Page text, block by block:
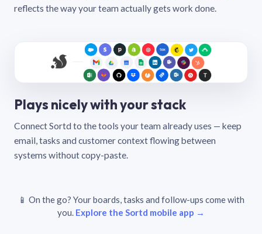
reflects the way your team actually gets work done.
Plays nicely with your stack
Connect Sortd to the tools your team already uses — keep
email, tasks and customer context flowing between
systems without copy-paste.
📱 On the go? Your boards, tasks and follow-ups come with
you. Explore the Sortd mobile app →